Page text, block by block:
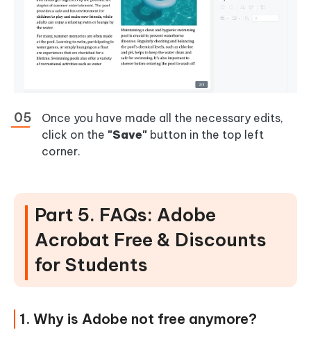
Once you have made all the necessary edits,
click on the "Save" button in the top left
corner.
Part 5. FAQs: Adobe
Acrobat Free & Discounts
for Students
1. Why is Adobe not free anymore?